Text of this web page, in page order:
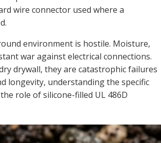
wire connector used where a
environment is hostile. Moisture,
war against electrical connections.
drywall, they are catastrophic failures
longevity, understanding the specific
role of silicone-filled UL 486D